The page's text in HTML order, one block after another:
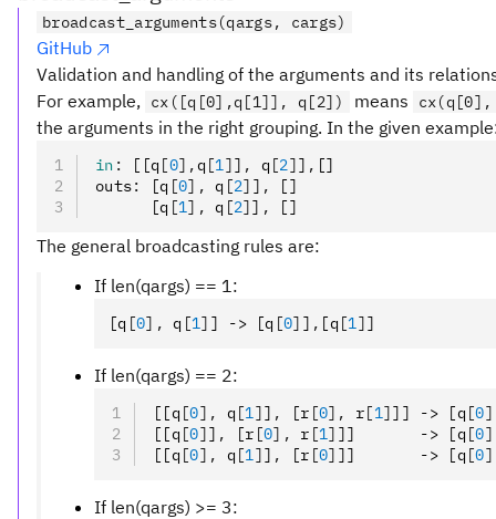
broadcast_arguments(qargs, cargs)
GitHub
Validation and handling of the arguments and its
For example, cx([q[0],q[1]], q[2]) means
the arguments in the right grouping. In the given
in : [[q [0],q [1]] , q [2]] , []
outs: [q [0], q [2] ] ,
[]
      [q
[1], q [2]] , []
The general broadcasting rules are:
If len(qargs) == 1:
[q [0], q [1] ] -> [q [0] ] , [q [1]]
If len(qargs) == 2:
[[q [0], q [1]] , [r [0], r[1]]] -> [q [0
[[q [0]] , [r [0], r [1] ]]       -> [q [0
[[q [0], q [1]] , [r [0] ]]       -> [q [0
If len(qargs) >= 3: